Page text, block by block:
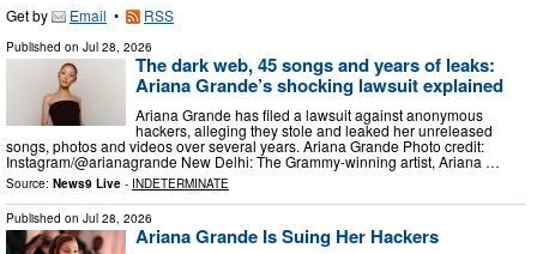
Get by Email • RSS
Published on Jul 28, 2026
The dark web, 45 songs and years of leaks:
Ariana Grande’s shocking lawsuit explained
Ariana Grande has filed a lawsuit against anonymous
hackers, alleging they stole and leaked her unreleased
songs, photos and videos over several years. Ariana Grande Photo credit:
Instagram/@arianagrande New Delhi: The Grammy-winning artist, Ariana …
Source: News9 Live - INDETERMINATE
Published on Jul 28, 2026
Ariana Grande Is Suing Her Hackers